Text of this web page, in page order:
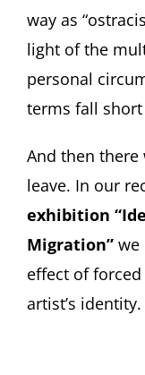
way as
light of the
personal
terms fall
And then there
leave. In our
exhibition
Migration” we
effect of
artist’s identity.